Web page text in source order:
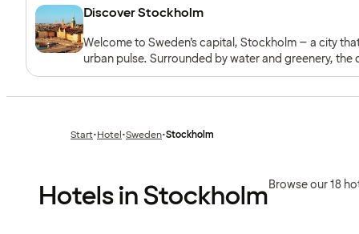
Discover Stockholm
Welcome to Sweden’s capital, Stockholm – a city
urban pulse. Surrounded by water and greenery,
gastronomy.
Start•Previous
Hotel•Previous
Sweden•Stockholm
Hotels in StockholmBrowse our 18